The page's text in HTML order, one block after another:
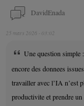
DavidEnada
25 mars 2026 - 03:02
Une question simple
encore des donnees
travailler avec l’IA n’est
productivite et prendre